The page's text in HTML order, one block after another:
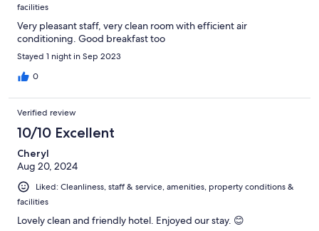
facilities
Very pleasant staff, very clean room with efficient air
conditioning. Good breakfast too
Stayed 1 night in Sep 2023
0
Verified review
10/10 Excellent
Cheryl
Aug 20, 2024
Liked: Cleanliness, staff & service, amenities, property conditions &
facilities
Lovely clean and friendly hotel. Enjoyed our stay. 😊